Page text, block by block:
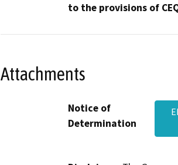
to the provisions of
Attachments
Notice of
Determination